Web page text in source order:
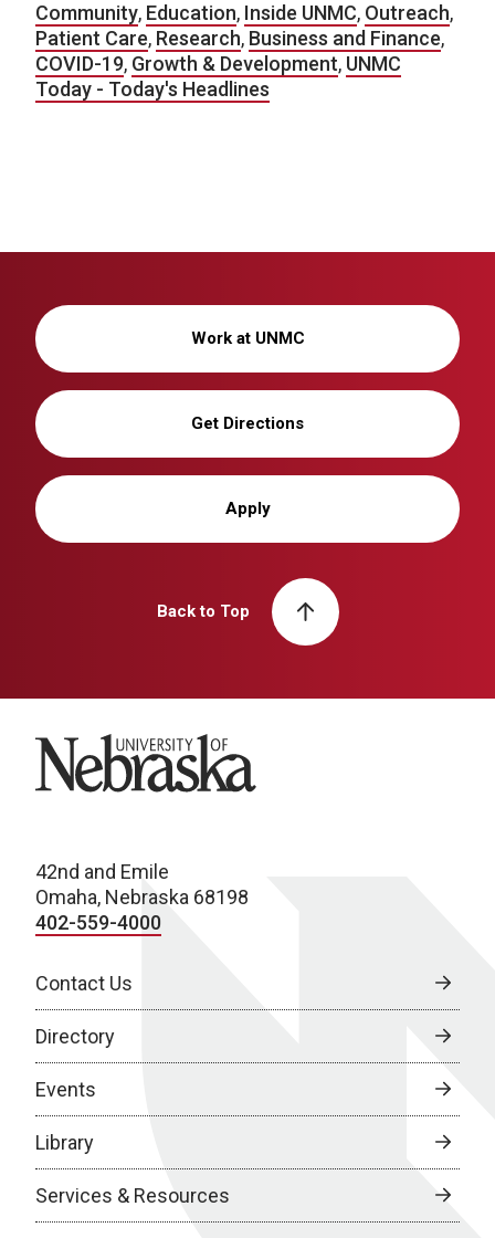
Community, Education, Inside UNMC, Outreach,
Patient Care, Research, Business and Finance,
COVID-19, Growth & Development, UNMC
Today - Today's Headlines
Work at UNMC
Get Directions
Apply
Back to Top
University of Nebraska
42nd and Emile
Omaha, Nebraska 68198
402-559-4000
Contact Us
Directory
Events
Library
Services & Resources